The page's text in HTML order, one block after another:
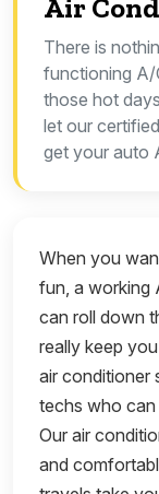
Air
There is
functioning A/
those hot
let our
get your auto
When you
fun, a working
can roll down
really keep
air conditioner
techs who can
Our air
and